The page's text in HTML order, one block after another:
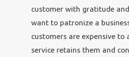
customer with gratitude and
want to patronize a
customers are expensive to
service retains them and